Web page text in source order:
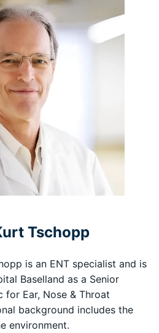
Tschopp
is an ENT specialist and is
Baselland as a Senior
for Ear, Nose & Throat
background includes the
environment.